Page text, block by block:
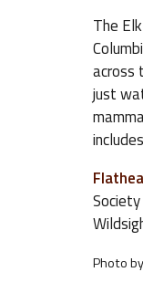
The
across
just
Photo